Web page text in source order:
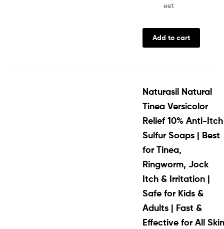
eet
Add to cart
Naturasil Natural
Tinea Versicolor
Relief 10% Anti-Itch
Sulfur Soaps | Best
for Tinea,
Ringworm, Jock
Itch & Irritation |
Safe for Kids &
Adults | Fast &
Effective for All Skin